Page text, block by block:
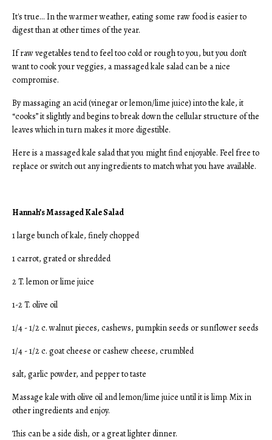
It's true... In the warmer weather, eating some raw food is easier to
digest than at other times of the year.
If raw vegetables tend to feel too cold or rough to you, but you don’t
want to cook your veggies, a massaged kale salad can be a nice
compromise.
By massaging an acid (vinegar or lemon/lime juice) into the kale, it
“cooks” it slightly and begins to break down the cellular structure of the
leaves which in turn makes it more digestible.
Here is a massaged kale salad that you might find enjoyable. Feel free to
replace or switch out any ingredients to match what you have available.
Hannah’s Massaged Kale Salad
1 large bunch of kale, finely chopped
1 carrot, grated or shredded
2 T. lemon or lime juice
1-2 T. olive oil
1/4 - 1/2 c. walnut pieces, cashews, pumpkin seeds or sunflower seeds
1/4 - 1/2 c. goat cheese or cashew cheese, crumbled
salt, garlic powder, and pepper to taste
Massage kale with olive oil and lemon/lime juice until it is limp. Mix in
other ingredients and enjoy.
This can be a side dish, or a great lighter dinner.